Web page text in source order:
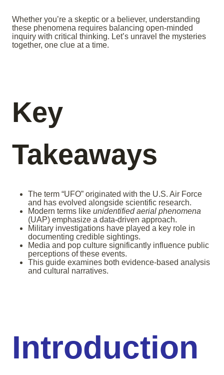
Whether you’re a skeptic or a believer, understanding
these phenomena requires balancing open-minded
inquiry with critical thinking. Let’s unravel the mysteries
together, one clue at a time.
Key
Takeaways
The term “UFO” originated with the U.S. Air Force
and has evolved alongside scientific research.
Modern terms like unidentified aerial phenomena
(UAP) emphasize a data-driven approach.
Military investigations have played a key role in
documenting credible sightings.
Media and pop culture significantly influence public
perceptions of these events.
This guide examines both evidence-based analysis
and cultural narratives.
Introduction